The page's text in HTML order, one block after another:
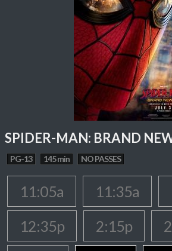
SPIDER-MAN: BRAND
PG-13 145 min NO PASSES
11:05a 11:35a
12:35p
2:15p